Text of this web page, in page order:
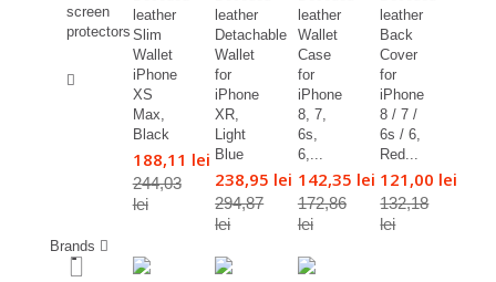
screen
protectors
leather
Slim
Wallet
iPhone
XS
Max,
Black
188,11 lei
244,03
lei
leather
Detachable
Wallet
for
iPhone
XR,
Light
Blue
238,95 lei
294,87
lei
leather
Wallet
Case
for
iPhone
8, 7,
6s,
6,...
142,35 lei
172,86
lei
leather
Back
Cover
for
iPhone
8 / 7 /
6s / 6,
Red...
121,00 lei
132,18
lei
Brands